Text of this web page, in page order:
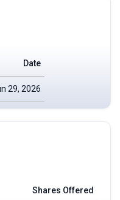
Date
29, 2026
Shares Offered